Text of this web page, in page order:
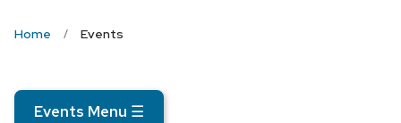
Home Events
Events Menu ☰